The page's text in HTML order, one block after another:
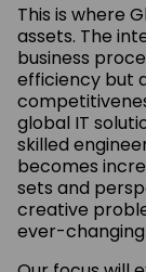
This is where
assets. The
business
efficiency but
global IT
skilled
becomes
sets and
creative
ever-